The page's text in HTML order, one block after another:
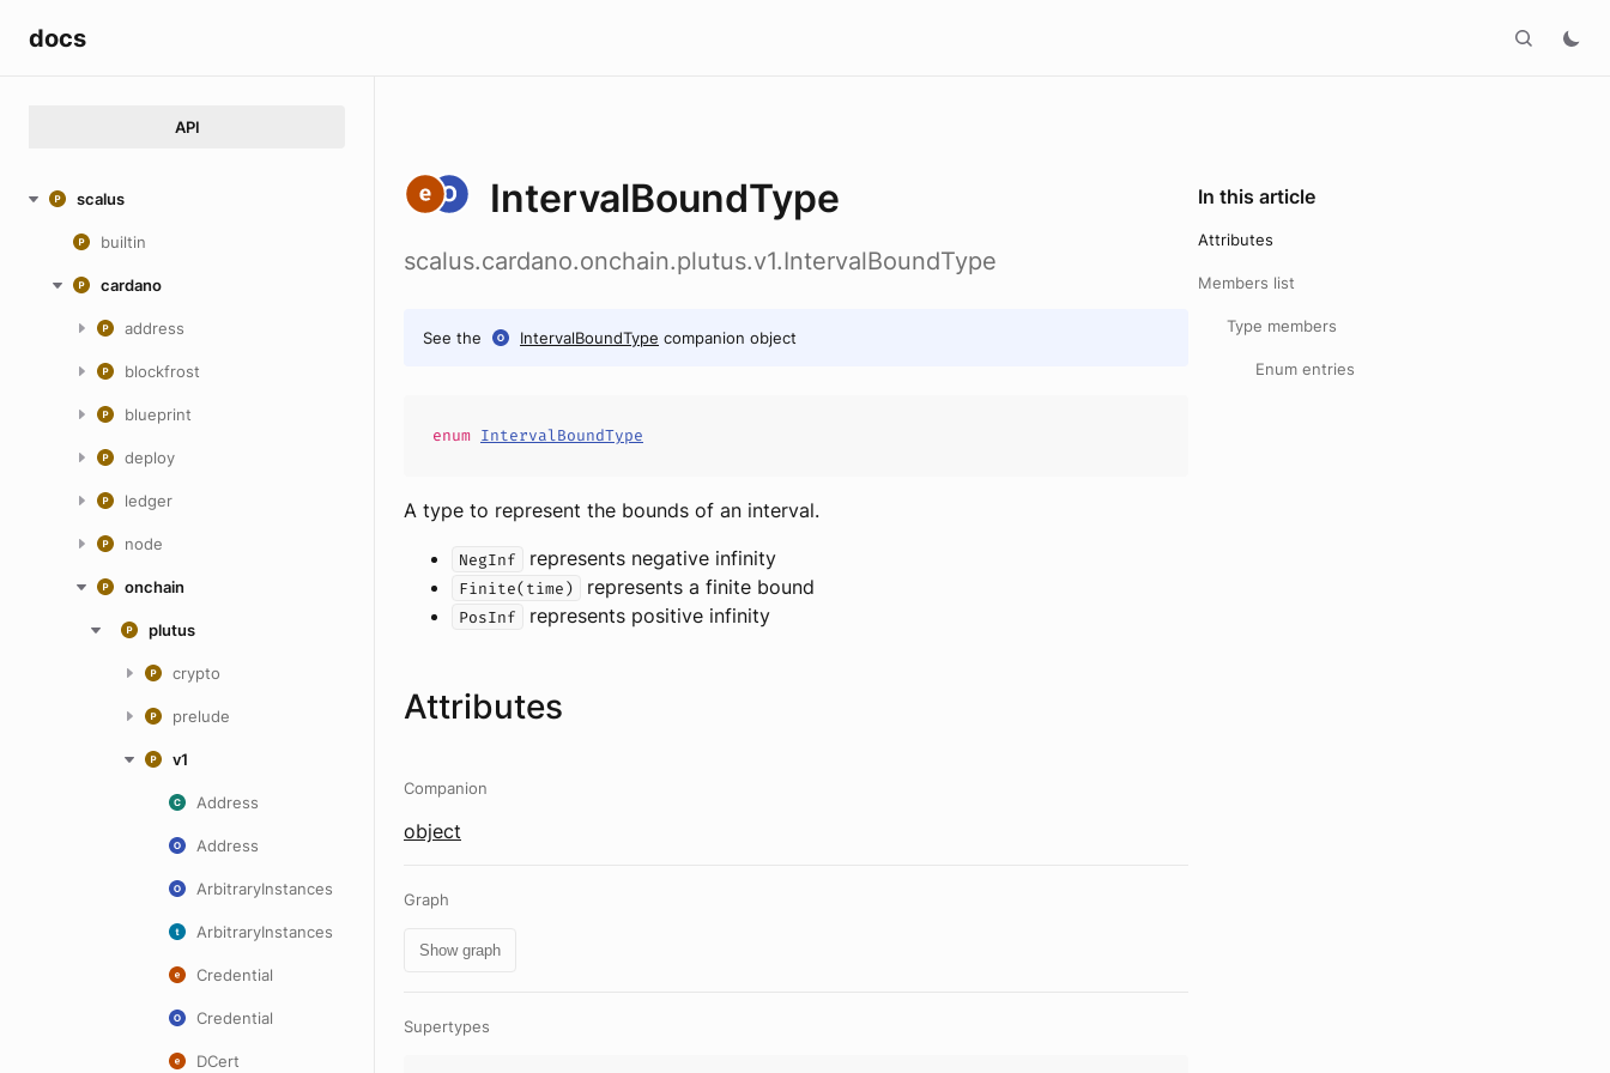
docs
API
scalus
builtin
cardano
address
blockfrost
blueprint
deploy
ledger
node
onchain
plutus
crypto
prelude
v1
Address
Address
ArbitraryInstances
ArbitraryInstances
Credential
Credential
DCert
IntervalBoundType
scalus.cardano.onchain.plutus.v1.IntervalBoundType
See the IntervalBoundType companion object
enum IntervalBoundType
A type to represent the bounds of an interval.
NegInf represents negative infinity
Finite(time) represents a finite bound
PosInf represents positive infinity
Attributes
Companion
object
Graph
Show graph
Supertypes
In this article
Attributes
Members list
Type members
Enum entries